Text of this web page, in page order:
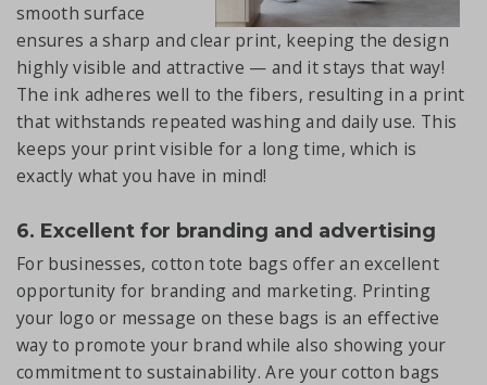
smooth surface
ensures a sharp and clear print, keeping the design
highly visible and attractive — and it stays that way!
The ink adheres well to the fibers, resulting in a print
that withstands repeated washing and daily use. This
keeps your print visible for a long time, which is
exactly what you have in mind!
6. Excellent for branding and advertising
For businesses, cotton tote bags offer an excellent
opportunity for branding and marketing. Printing
your logo or message on these bags is an effective
way to promote your brand while also showing your
commitment to sustainability. Are your cotton bags